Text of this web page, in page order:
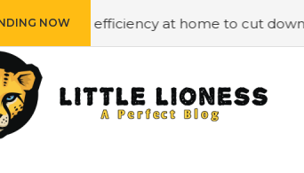
NOW
efficiency at home to cut down on bills